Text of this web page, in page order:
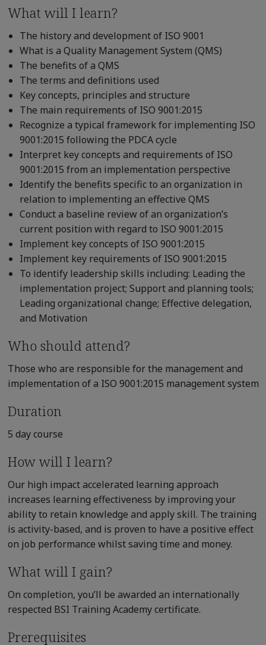
What will I learn?
The history and development of ISO 9001
What is a Quality Management System (QMS)
The benefits of a QMS
The terms and definitions used
Key concepts, principles and structure
The main requirements of ISO 9001:2015
Recognize a typical framework for implementing ISO
9001:2015 following the PDCA cycle
Interpret key concepts and requirements of ISO
9001:2015 from an implementation perspective
Identify the benefits specific to an organization in
relation to implementing an effective QMS
Conduct a baseline review of an organization’s
current position with regard to ISO 9001:2015
Implement key concepts of ISO 9001:2015
Implement key requirements of ISO 9001:2015
To identify leadership skills including: Leading the
implementation project; Support and planning tools;
Leading organizational change; Effective delegation,
and Motivation
Who should attend?
Those who are responsible for the management and
implementation of a ISO 9001:2015 management system
Duration
5 day course
How will I learn?
Our high impact accelerated learning approach
increases learning effectiveness by improving your
ability to retain knowledge and apply skill. The training
is activity-based, and is proven to have a positive effect
on job performance whilst saving time and money.
What will I gain?
On completion, you’ll be awarded an internationally
respected BSI Training Academy certificate.
Prerequisites